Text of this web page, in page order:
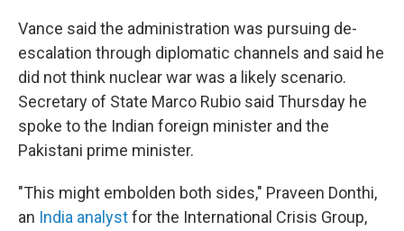
Vance said the administration was pursuing de-
escalation through diplomatic channels and said he
did not think nuclear war was a likely scenario.
Secretary of State Marco Rubio said Thursday he
spoke to the Indian foreign minister and the
Pakistani prime minister.
"This might embolden both sides," Praveen Donthi,
an India analystfor the International Crisis Group,